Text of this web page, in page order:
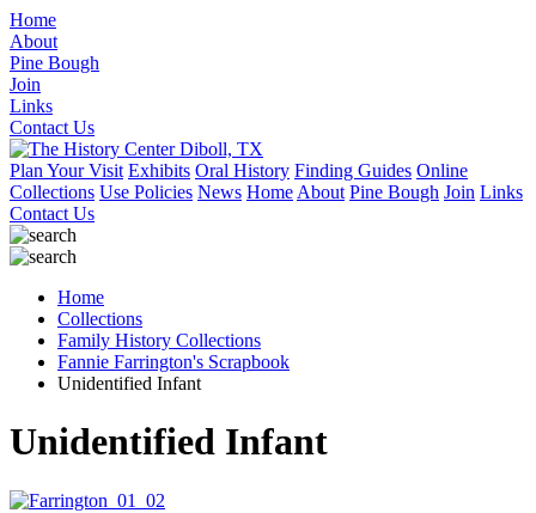
Home
About
Pine Bough
Join
Links
Contact Us
Plan Your Visit Exhibits Oral History Finding Guides Online
Collections Use Policies News Home About Pine Bough Join Links
Contact Us
Home
Collections
Family History Collections
Fannie Farrington's Scrapbook
Unidentified Infant
Unidentified Infant